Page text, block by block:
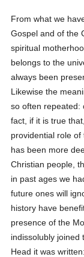
From what we
Gospel and of the
spiritual
belongs to the
always been
Likewise the
so often repeated:
fact, if it is true
providential role
has been more
Christian people,
in past ages we
future ones will
history have
presence of the
indissolubly joined
Head it was